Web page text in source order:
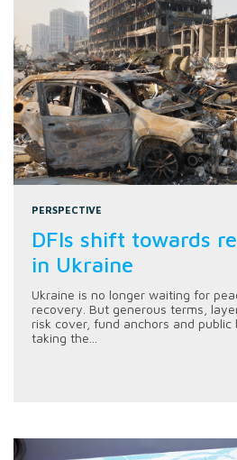
PERSPECTIVE
DFIs shift towards
in Ukraine
Ukraine is no longer waiting for
recovery. But generous terms,
risk cover, fund anchors and public
taking the...